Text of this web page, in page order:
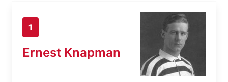
1
Ernest Knapman